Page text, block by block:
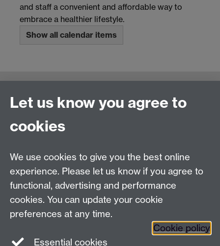
and staff a convenient and affordable way to
embrace a healthier lifestyle.
Show all calendar items
Connect with us
Tel: +44 (0)24 7652 3523
Find us
The University of Warwick
Let us know you agree to
cookies
We use cookies to give you the best online
experience. Please let us know if you agree to
functional, advertising and performance
cookies. You can update your cookie
preferences at any time.
Cookie policy
Essential cookies